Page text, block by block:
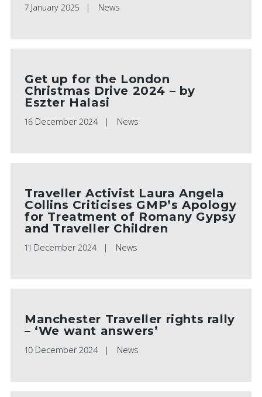
7 January 2025 News
Get up for the London
Christmas Drive 2024 – by
Eszter Halasi
16 December 2024 News
Traveller Activist Laura Angela
Collins Criticises GMP’s Apology
for Treatment of Romany Gypsy
and Traveller Children
11 December 2024 News
Manchester Traveller rights rally
– ‘We want answers’
10 December 2024 News